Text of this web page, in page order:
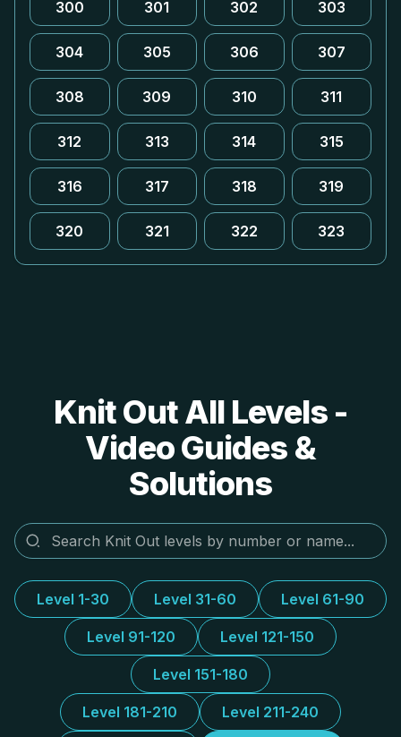
300 301 302 303
304 305 306 307
308 309 310 311
312 313 314 315
316 317 318 319
320 321 322 323
Knit Out All Levels -
Video Guides &
Solutions
Level 1-30 Level 31-60 Level 61-90
Level 91-120 Level 121-150
Level 151-180
Level 181-210 Level 211-240